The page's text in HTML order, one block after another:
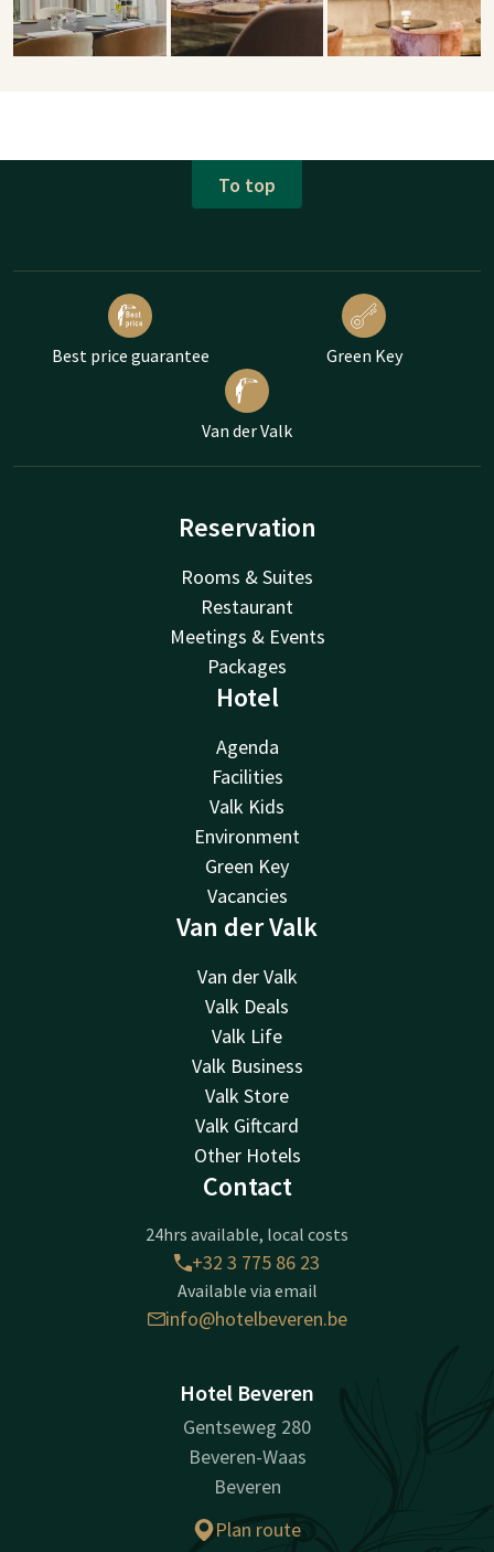
To top
Best price guarantee Green Key
Van der Valk
Reservation
Rooms & Suites
Restaurant
Meetings & Events
Packages
Hotel
Agenda
Facilities
Valk Kids
Environment
Green Key
Vacancies
Van der Valk
Van der Valk
Valk Deals
Valk Life
Valk Business
Valk Store
Valk Giftcard
Other Hotels
Contact
24hrs available, local costs
+32 3 775 86 23
Available via email
info@hotelbeveren.be
Hotel Beveren
Gentseweg 280
Beveren-Waas
Beveren
Plan route